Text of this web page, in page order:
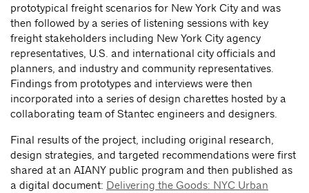
prototypical freight scenarios for New York City and was
then followed by a series of listening sessions with key
freight stakeholders including New York City agency
representatives, U.S. and international city officials and
planners, and industry and community representatives.
Findings from prototypes and interviews were then
incorporated into a series of design charettes hosted by a
collaborating team of Stantec engineers and designers.
Final results of the project, including original research,
design strategies, and targeted recommendations were first
shared at an AIANY public program and then published as
a digital document: Delivering the Goods: NYC Urban